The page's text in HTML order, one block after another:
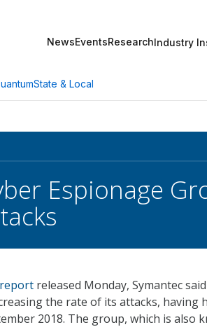
NewsEventsResearchIndustry
State & Local
Espionage
report released Monday, Symantec
the rate of its attacks, having
2018. The group, which is also